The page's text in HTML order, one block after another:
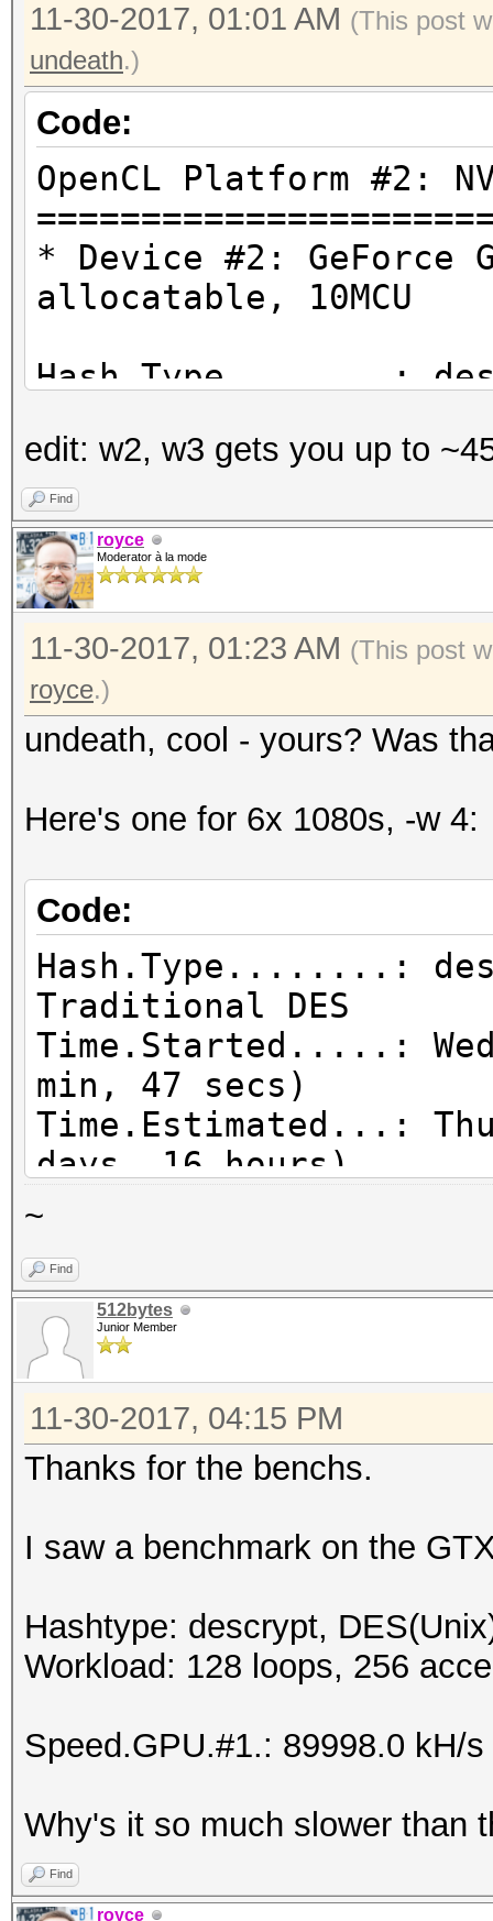
11-30-2017, 01:01 AM (This post
undeath.)
Code:
OpenCL Platform #2:
* Device #2: GeForce
allocatable, 10MCU
Hash.Type........:
Time.Started.....:
secs)
Time.Estimated...: Fri
days, 18 hours)
Guess.Mask.......:
Speed.Dev.#2.....:
edit: w2, w3 gets you up to
Find
royce
Moderator à la mode
11-30-2017, 01:23 AM (This post
royce.)
undeath, cool - yours? Was
Here's one for 6x 1080s, -w 4:
Code:
Hash.Type........:
Traditional DES
Time.Started.....:
min, 47 secs)
Time.Estimated...:
days, 16 hours)
Guess.Mask.......:
Speed.Dev.#2.....:
Speed.Dev.#3.....:
Speed.Dev.#4.....:
Speed.Dev.#5.....:
Speed.Dev.#6.....:
Speed.Dev.#*.....:
~
Find
512bytes
Junior Member
11-30-2017, 04:15 PM
Thanks for the benchs.
I saw a benchmark on the
Hashtype: descrypt,
Workload: 128 loops, 256
Speed.GPU.#1.: 89998.0 kH/s
Why's it so much slower than
Find
royce